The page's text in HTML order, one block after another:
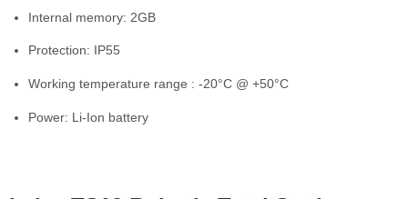
Internal memory: 2GB
Protection: IP55
Working temperature range : -20°C @ +50°C
Power: Li-Ion battery